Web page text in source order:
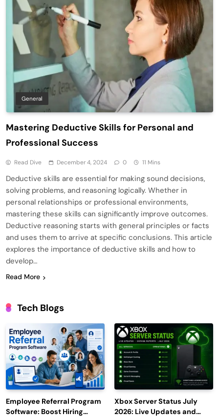
General
Mastering Deductive Skills for Personal and
Professional Success
Read Dive December 4, 2024 0 11 Mins
Deductive skills are essential for making sound decisions,
solving problems, and reasoning logically. Whether in
personal relationships or professional environments,
mastering these skills can significantly improve outcomes.
Deductive reasoning starts with general principles or facts
and uses them to arrive at specific conclusions. This article
explores the importance of deductive skills and how to
develop…
Read More
Tech Blogs
Employee Referral Program
Software: Boost Hiring
Xbox Server Status July
2026: Live Updates and